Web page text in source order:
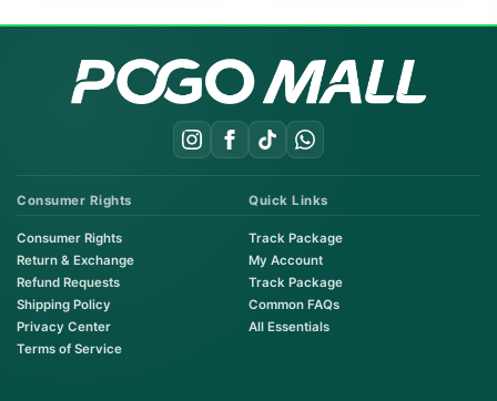
Consumer Rights
Consumer Rights
Return & Exchange
Refund Requests
Shipping Policy
Privacy Center
Terms of Service
Quick Links
Track Package
My Account
Track Package
Common FAQs
All Essentials